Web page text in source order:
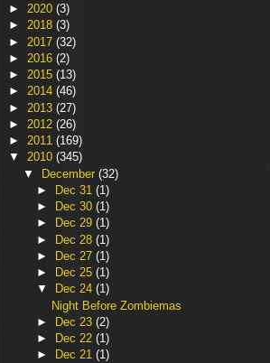
► 2020 (3)
► 2018 (3)
► 2017 (32)
► 2016 (2)
► 2015 (13)
► 2014 (46)
► 2013 (27)
► 2012 (26)
► 2011 (169)
▼ 2010 (345)
▼ December (32)
►
Dec 31(1)
►
Dec 30(1)
►
Dec 29(1)
► Dec 28(1)
►
Dec 27(1)
►
Dec 25(1)
▼
Dec 24(1)
Night Before Zombiemas
►
Dec 23(2)
►
Dec 22(1)
►
Dec 21(1)